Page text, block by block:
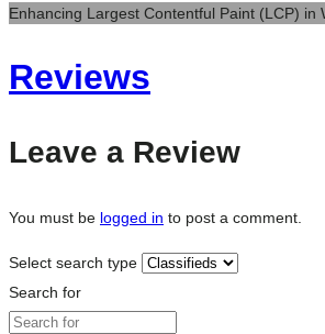
Enhancing Largest Contentful Paint (LCP) in
Reviews
Leave a Review
You must be logged in to post a comment.
Select search type
Search for